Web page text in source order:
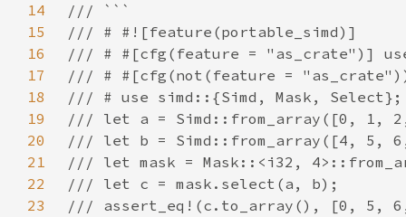
14
15
16
17
18
19
20
21
22
23